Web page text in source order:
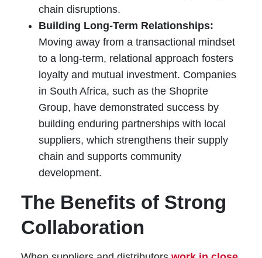
chain disruptions.
Building Long-Term Relationships:
Moving away from a transactional mindset
to a long-term, relational approach fosters
loyalty and mutual investment. Companies
in South Africa, such as the Shoprite
Group, have demonstrated success by
building enduring partnerships with local
suppliers, which strengthens their supply
chain and supports community
development.
The Benefits of Strong
Collaboration